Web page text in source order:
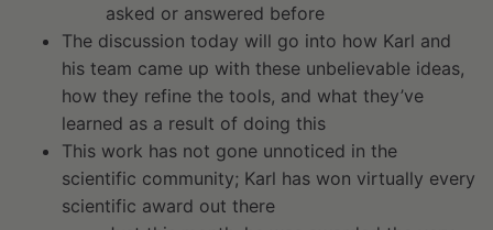
asked or answered before
The discussion today will go into how Karl and
his team came up with these unbelievable ideas,
how they refine the tools, and what they’ve
learned as a result of doing this
This work has not gone unnoticed in the
scientific community; Karl has won virtually every
scientific award out there